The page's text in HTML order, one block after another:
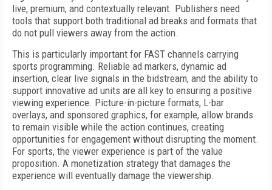
live, premium, and contextually relevant. Publishers need
tools that support both traditional ad breaks and formats that
do not pull viewers away from the action.
This is particularly important for FAST channels carrying
sports programming. Reliable ad markers, dynamic ad
insertion, clear live signals in the bidstream, and the ability to
support innovative ad units are all key to ensuring a positive
viewing experience. Picture-in-picture formats, L-bar
overlays, and sponsored graphics, for example, allow brands
to remain visible while the action continues, creating
opportunities for engagement without disrupting the moment.
For sports, the viewer experience is part of the value
proposition. A monetization strategy that damages the
experience will eventually damage the viewership.